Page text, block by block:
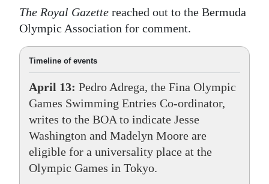
The Royal Gazette reached out to the Bermuda
Olympic Association for comment.
Timeline of events
April 13: Pedro Adrega, the Fina Olympic
Games Swimming Entries Co-ordinator,
writes to the BOA to indicate Jesse
Washington and Madelyn Moore are
eligible for a universality place at the
Olympic Games in Tokyo.